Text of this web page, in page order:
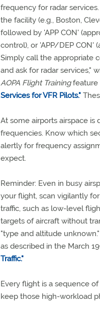
frequency for radar
the facility (e.g., Boston,
followed by 'APP CON'
control), or 'APP/DEP CON'
Simply call the appropriate
and ask for radar services,"
AOPA Flight Trainingfeature
Services for VFR Pilots."
At some airports airspace
frequencies. Know which
alertly for frequency
expect.
Reminder: Even in busy
your flight, scan vigilantly
traffic, such as low-level
targets of aircraft without
"type and altitude
as described in the March
Traffic."
Every flight is a sequence
keep those high-workload